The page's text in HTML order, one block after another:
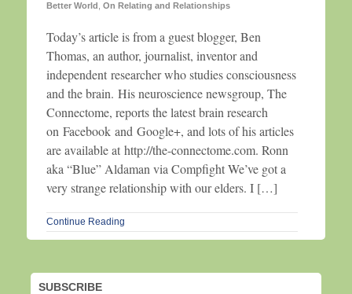
Better World On Relating and Relationships
Today’s article is from a guest blogger, Ben
Thomas, an author, journalist, inventor and
independent researcher who studies consciousness
and the brain. His neuroscience newsgroup, The
Connectome, reports the latest brain research
on Facebook and Google+, and lots of his articles
are available at http://the-connectome.com. Ronn
aka “Blue” Aldaman via Compfight We’ve got a
very strange relationship with our elders. I […]
Continue Reading
SUBSCRIBE